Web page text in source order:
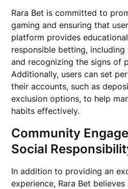
Rara Bet is committed to
gaming and ensuring that
platform provides
responsible betting,
and recognizing the signs of
Additionally, users can set
their accounts, such as
exclusion options, to help
habits effectively.
Community
Social
In addition to providing an
experience, Rara Bet